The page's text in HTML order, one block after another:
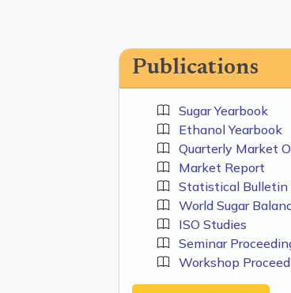
Publications
Sugar Yearbook
Ethanol Yearbook
Quarterly Market
Market Report
Statistical Bulletin
World Sugar
ISO Studies
Seminar
Workshop